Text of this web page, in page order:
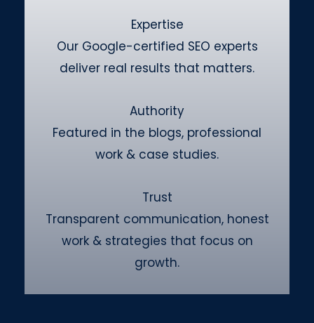
Expertise
Our Google-certified SEO experts
deliver real results that matters.
Authority
Featured in the blogs, professional
work & case studies.
Trust
Transparent communication, honest
work & strategies that focus on
growth.